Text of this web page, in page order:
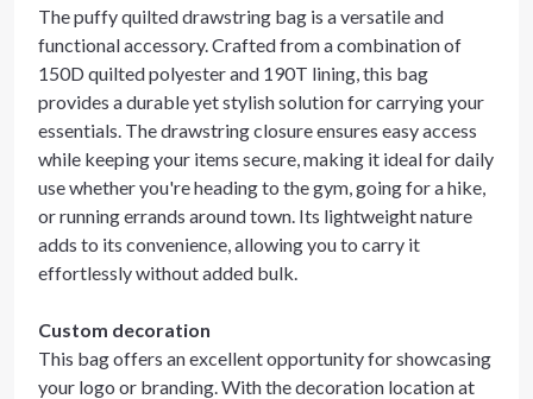
The puffy quilted drawstring bag is a versatile and
functional accessory. Crafted from a combination of
150D quilted polyester and 190T lining, this bag
provides a durable yet stylish solution for carrying your
essentials. The drawstring closure ensures easy access
while keeping your items secure, making it ideal for daily
use whether you're heading to the gym, going for a hike,
or running errands around town. Its lightweight nature
adds to its convenience, allowing you to carry it
effortlessly without added bulk.
Custom decoration
This bag offers an excellent opportunity for showcasing
your logo or branding. With the decoration location at